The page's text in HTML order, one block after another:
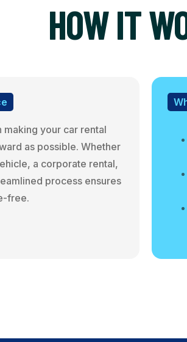
HOW IT
making your car rental
as possible. Whether
a corporate rental,
process ensures
free.